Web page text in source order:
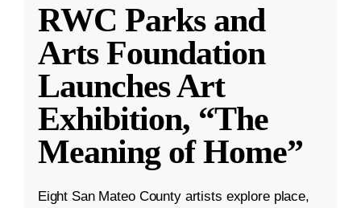
RWC Parks and
Arts Foundation
Launches Art
Exhibition, “The
Meaning of Home”
Eight San Mateo County artists explore place,